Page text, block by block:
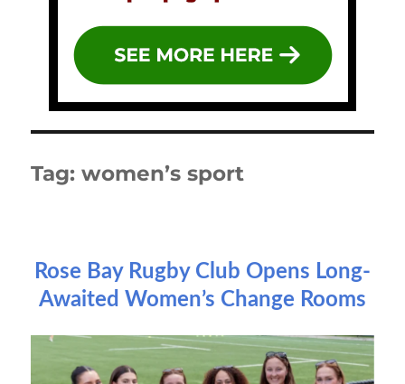
Tag:women’s sport
Rose Bay Rugby Club Opens Long-
Awaited Women’s Change Rooms